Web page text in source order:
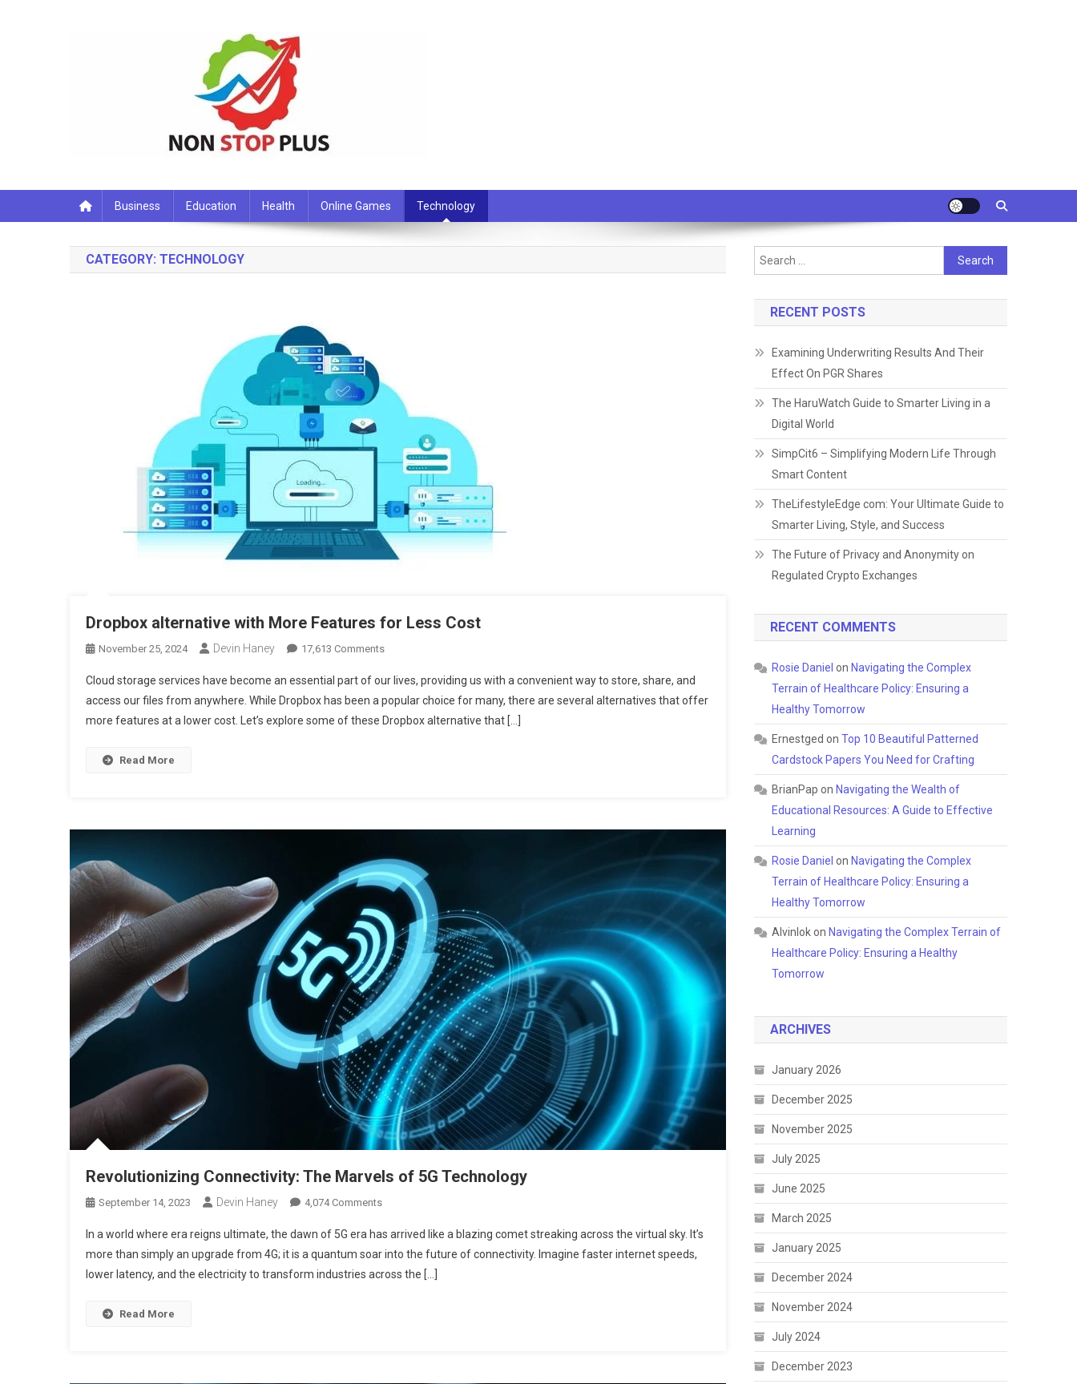
Business Education Health Online Games Technology
CATEGORY: TECHNOLOGY
Dropbox alternative with More Features for Less Cost
November 25, 2024 Devin Haney 17,613 CommentsOn
Alternative
With
More
Cloud storage services have become an essential part of our lives, providing us with a convenient way to store, share, and
access our files from anywhere. While Dropbox has been a popular choice for many, there are several alternatives that offer
more features at a lower cost. Let’s explore some of these Dropbox alternative that […]
Read More
Revolutionizing Connectivity: The Marvels of 5G Technology
September 14, 2023 Devin Haney 4,074 CommentsOn
Connectivity:
The
Marvels
In a world where era reigns ultimate, the dawn of 5G era has arrived like a blazing comet streaking across the virtual sky. It’s
more than simply an upgrade from 4G; it is a quantum soar into the future of connectivity. Imagine faster internet speeds,
lower latency, and the electricity to transform industries across the […]
Read More
Search
for:
RECENT POSTS
Examining Underwriting Results And Their
Effect On PGR Shares
The HaruWatch Guide to Smarter Living in a
Digital World
SimpCit6 – Simplifying Modern Life Through
Smart Content
TheLifestyleEdge com: Your Ultimate Guide to
Smarter Living, Style, and Success
The Future of Privacy and Anonymity on
Regulated Crypto Exchanges
RECENT COMMENTS
Rosie Daniel on Navigating the Complex
Terrain of Healthcare Policy: Ensuring a
Healthy Tomorrow
Ernestged onTop 10 Beautiful Patterned
Cardstock Papers You Need for Crafting
BrianPap on Navigating the Wealth of
Educational Resources: A Guide to Effective
Learning
Rosie Daniel on Navigating the Complex
Terrain of Healthcare Policy: Ensuring a
Healthy Tomorrow
Alvinlokon Navigating the Complex Terrain of
Healthcare Policy: Ensuring a Healthy
Tomorrow
ARCHIVES
January 2026
December 2025
November 2025
July 2025
June 2025
March 2025
January 2025
December 2024
November 2024
July 2024
December 2023